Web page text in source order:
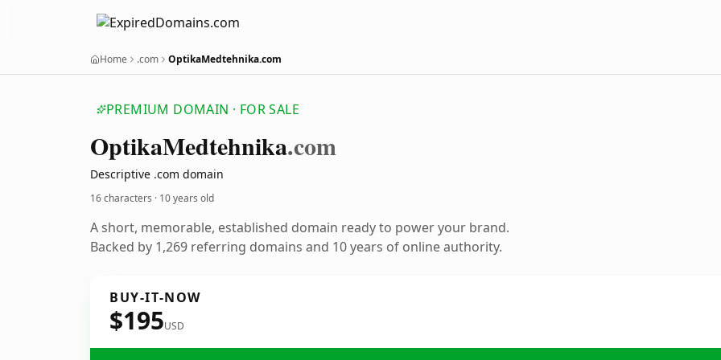
Home .com OptikaMedtehnika.com
PREMIUM DOMAIN · FOR SALE
OptikaMedtehnika.com
Descriptive .com domain
16 characters · 10 years old
A short, memorable, established domain ready to power your brand.
Backed by 1,269 referring domains and 10 years of online authority.
BUY-IT-NOW
$195USD